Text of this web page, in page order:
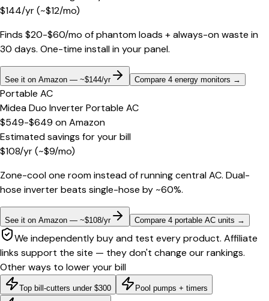
$144/yr(~$12/mo)
Finds $20-$60/mo of phantom loads + always-on waste in
30 days. One-time install in your panel.
See it on Amazon — ~$144/yr Compare 4 energy monitors →
Portable AC
Midea Duo Inverter Portable AC
$549-$649 onAmazon
Estimated savings for your bill
$108/yr(~$9/mo)
Zone-cool one room instead of running central AC. Dual-
hose inverter beats single-hose by ~60%.
See it on Amazon — ~$108/yr Compare 4 portable AC units →
We independently buy and test every product. Affiliate
links support the site — they don't change our rankings.
Other ways to lower your bill
Top bill-cutters under $300 Pool pumps + timers